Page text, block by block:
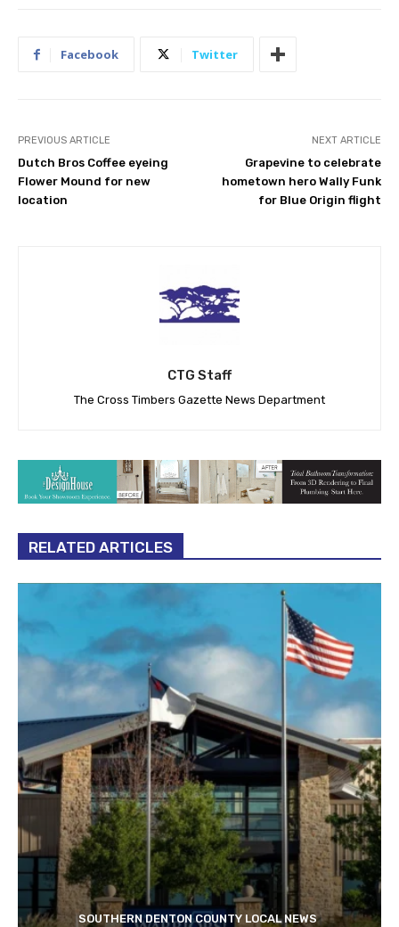
Facebook Twitter
PREVIOUS ARTICLE
Dutch Bros Coffee eyeing
Flower Mound for new
location
NEXT ARTICLE
Grapevine to celebrate
hometown hero Wally Funk
for Blue Origin flight
CTG Staff
The Cross Timbers Gazette News Department
RELATED ARTICLES
SOUTHERN DENTON COUNTY LOCAL NEWS